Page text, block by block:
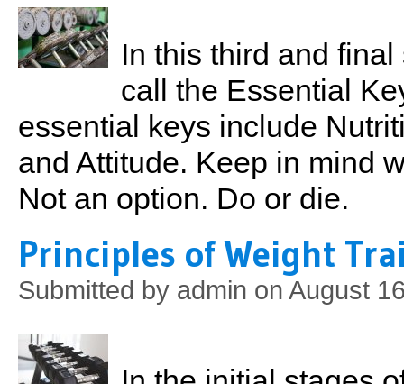
In this third and
call the Essential
essential keys include
and Attitude. Keep in mind
Not an option. Do or die.
Principles of Weight
Submitted by admin on August